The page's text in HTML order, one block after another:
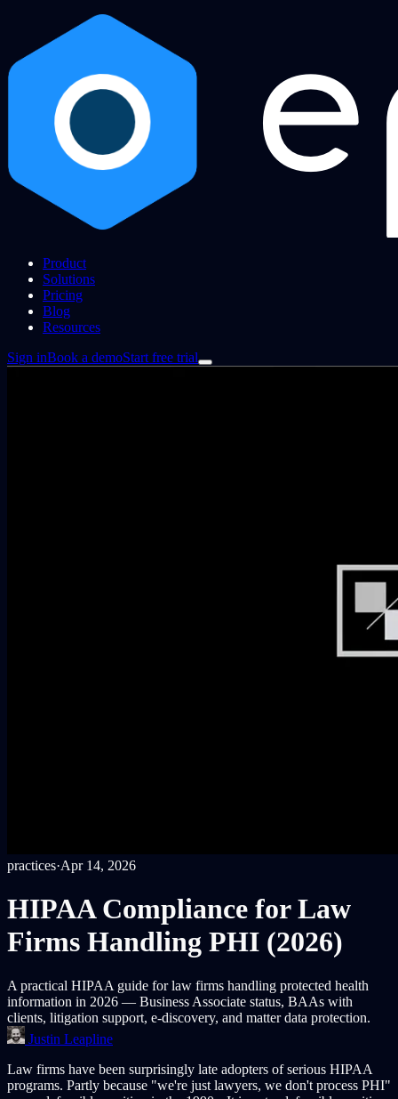
Product
Solutions
Pricing
Blog
Resources
Sign inBook a demoStart free trial
practices·Apr 14, 2026
HIPAA Compliance for Law
Firms Handling PHI (2026)
A practical HIPAA guide for law firms handling protected health
information in 2026 — Business Associate status, BAAs with
clients, litigation support, e-discovery, and matter data protection.
Justin Leapline
Law firms have been surprisingly late adopters of serious HIPAA
programs. Partly because "we're just lawyers, we don't process PHI"